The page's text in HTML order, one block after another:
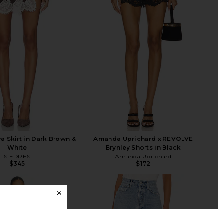
Skirt in Dark Brown &
White
SIEDRES
$345
Amanda Uprichard x REVOLVE
Brynley Shorts in Black
Amanda Uprichard
$172